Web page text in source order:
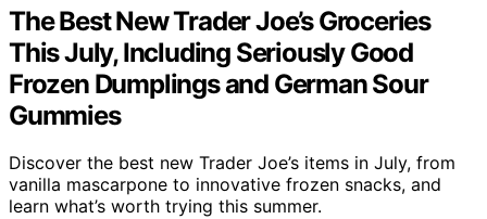
The Best New Trader Joe’s Groceries
This July, Including Seriously Good
Frozen Dumplings and German Sour
Gummies
Discover the best new Trader Joe’s items in July, from
vanilla mascarpone to innovative frozen snacks, and
learn what’s worth trying this summer.